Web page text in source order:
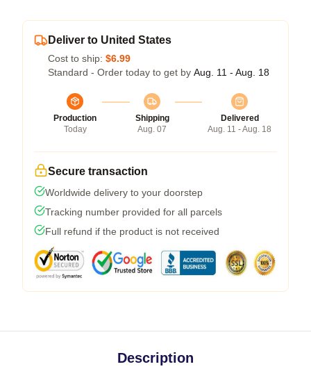
Deliver to United States
Cost to ship: $6.99
Standard - Order today to get by Aug. 11 - Aug. 18
Production
Today
Shipping
Aug. 07
Delivered
Aug. 11 - Aug. 18
Secure transaction
Worldwide delivery to your doorstep
Tracking number provided for all parcels
Full refund if the product is not received
Description